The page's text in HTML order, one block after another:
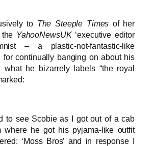
to The Steeple Times of her
YahooNewsUK‘executive editor
– a plastic-not-fantastic-like
for continually banging on about his
what he bizarrely labels “the royal
to see Scobie as I got out of a cab
where he got his pyjama-like outfit
‘Moss Bros’ and in response I